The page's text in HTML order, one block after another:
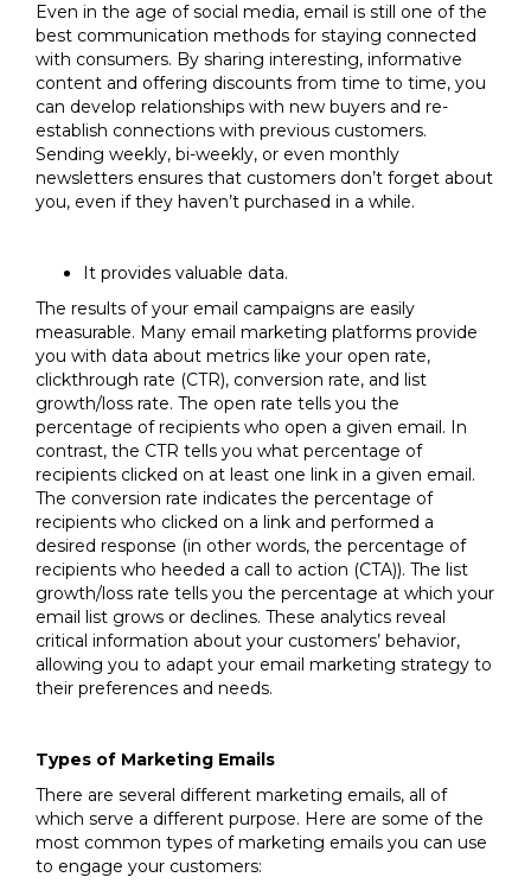
Even in the age of social media, email is still one of the
best communication methods for staying connected
with consumers. By sharing interesting, informative
content and offering discounts from time to time, you
can develop relationships with new buyers and re-
establish connections with previous customers.
Sending weekly, bi-weekly, or even monthly
newsletters ensures that customers don’t forget about
you, even if they haven’t purchased in a while.
It provides valuable data.
The results of your email campaigns are easily
measurable. Many email marketing platforms provide
you with data about metrics like your open rate,
clickthrough rate (CTR), conversion rate, and list
growth/loss rate. The open rate tells you the
percentage of recipients who open a given email. In
contrast, the CTR tells you what percentage of
recipients clicked on at least one link in a given email.
The conversion rate indicates the percentage of
recipients who clicked on a link and performed a
desired response (in other words, the percentage of
recipients who heeded a call to action (CTA)). The list
growth/loss rate tells you the percentage at which your
email list grows or declines. These analytics reveal
critical information about your customers’ behavior,
allowing you to adapt your email marketing strategy to
their preferences and needs.
Types of Marketing Emails
There are several different marketing emails, all of
which serve a different purpose. Here are some of the
most common types of marketing emails you can use
to engage your customers: